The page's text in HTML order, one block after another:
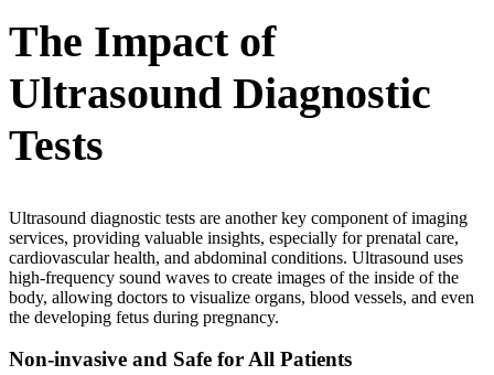
The Impact of
Ultrasound Diagnostic
Tests
Ultrasound diagnostic tests are another key component of imaging
services, providing valuable insights, especially for prenatal care,
cardiovascular health, and abdominal conditions. Ultrasound uses
high-frequency sound waves to create images of the inside of the
body, allowing doctors to visualize organs, blood vessels, and even
the developing fetus during pregnancy.
Non-invasive and Safe for All Patients